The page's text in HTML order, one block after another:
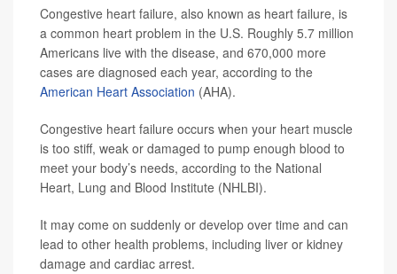
Congestive heart failure, also known as heart failure, is
a common heart problem in the U.S. Roughly 5.7 million
Americans live with the disease, and 670,000 more
cases are diagnosed each year, according to the
American Heart Association (AHA).
Congestive heart failure occurs when your heart muscle
is too stiff, weak or damaged to pump enough blood to
meet your body’s needs, according to the National
Heart, Lung and Blood Institute (NHLBI).
It may come on suddenly or develop over time and can
lead to other health problems, including liver or kidney
damage and cardiac arrest.